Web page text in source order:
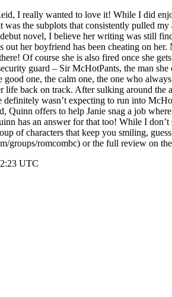
I really wanted to love it! While I did
the subplots that consistently pulled
novel, I believe her writing was still
out her boyfriend has been cheating on
Of course she is also fired once she
guard – Sir McHotPants, the man
good one, the calm one, the one who
life back on track. After sulking around
wasn’t expecting to run into
Quinn offers to help Janie snag a job
has an answer for that too! While I
of characters that keep you smiling,
groups/romcombc) or the full review on
UTC